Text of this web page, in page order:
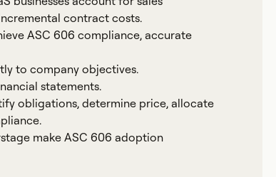
contract costs.
ASC 606 compliance, accurate
to company objectives.
statements.
obligations, determine price, allocate
make ASC 606 adoption